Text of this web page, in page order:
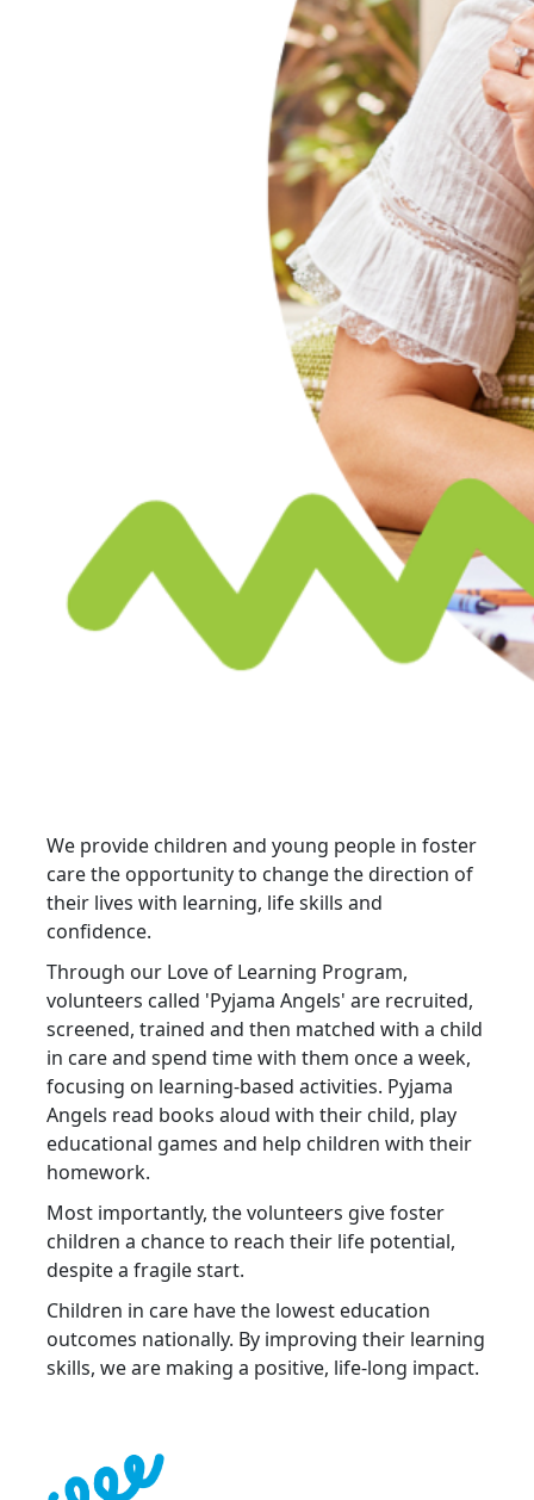
We provide children and young people in foster
care the opportunity to change the direction of
their lives with learning, life skills and
confidence.
Through our Love of Learning Program,
volunteers called 'Pyjama Angels' are recruited,
screened, trained and then matched with a child
in care and spend time with them once a week,
focusing on learning-based activities. Pyjama
Angels read books aloud with their child, play
educational games and help children with their
homework.
Most importantly, the volunteers give foster
children a chance to reach their life potential,
despite a fragile start.
Children in care have the lowest education
outcomes nationally. By improving their learning
skills, we are making a positive, life-long impact.